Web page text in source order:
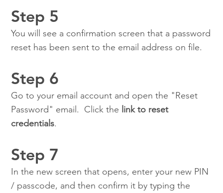
Step 5
You will see a confirmation screen that a password
reset has been sent to the email address on file.
Step 6
Go to your email account and open the "Reset
Password" email. Click the link to reset
credentials.
Step 7
In the new screen that opens, enter your new PIN
/ passcode, and then confirm it by typing the